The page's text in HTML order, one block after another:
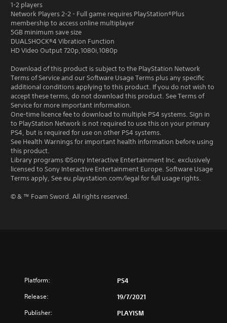
1-2 players
Network Players 2-2 - Full game requires PlayStation®Plus
membership to access online multiplayer
5GB minimum save size
DUALSHOCK®4 Vibration Function
HD Video Output 720p,1080i,1080p
Download of this product is subject to the PlayStation Network
Terms of Service and our Software Usage Terms plus any specific
additional conditions applying to this product. If you do not wish to
accept these terms, do not download this product. See Terms of
Service for more important information.
One-time licence fee to download to multiple PS4 systems. Sign in
to PlayStation Network is not required to use this on your primary
PS4, but is required for use on other PS4 systems.
See Health Warnings for important health information before using
this product.
Library programs ©Sony Interactive Entertainment Inc. exclusively
licensed to Sony Interactive Entertainment Europe. Software Usage
Terms apply, See eu.playstation.com/legal for full usage rights.
© & ™ Foam Sword. All rights reserved.
Platform: PS4
Release: 19/7/2021
Publisher: PLAYISM